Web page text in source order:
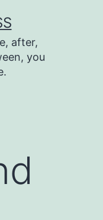
after,
you